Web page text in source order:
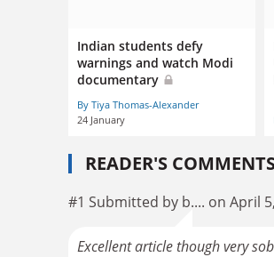
Indian students defy
warnings and watch Modi
documentary
By Tiya Thomas-Alexander
24 January
READER'S
#1 Submitted by b.... on April
Excellent article though very